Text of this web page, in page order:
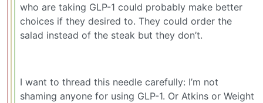
who are taking GLP-1 could probably make better
choices if they desired to. They could order the
salad instead of the steak but they don’t.
I want to thread this needle carefully: I’m not
shaming anyone for using GLP-1. Or Atkins or Weight